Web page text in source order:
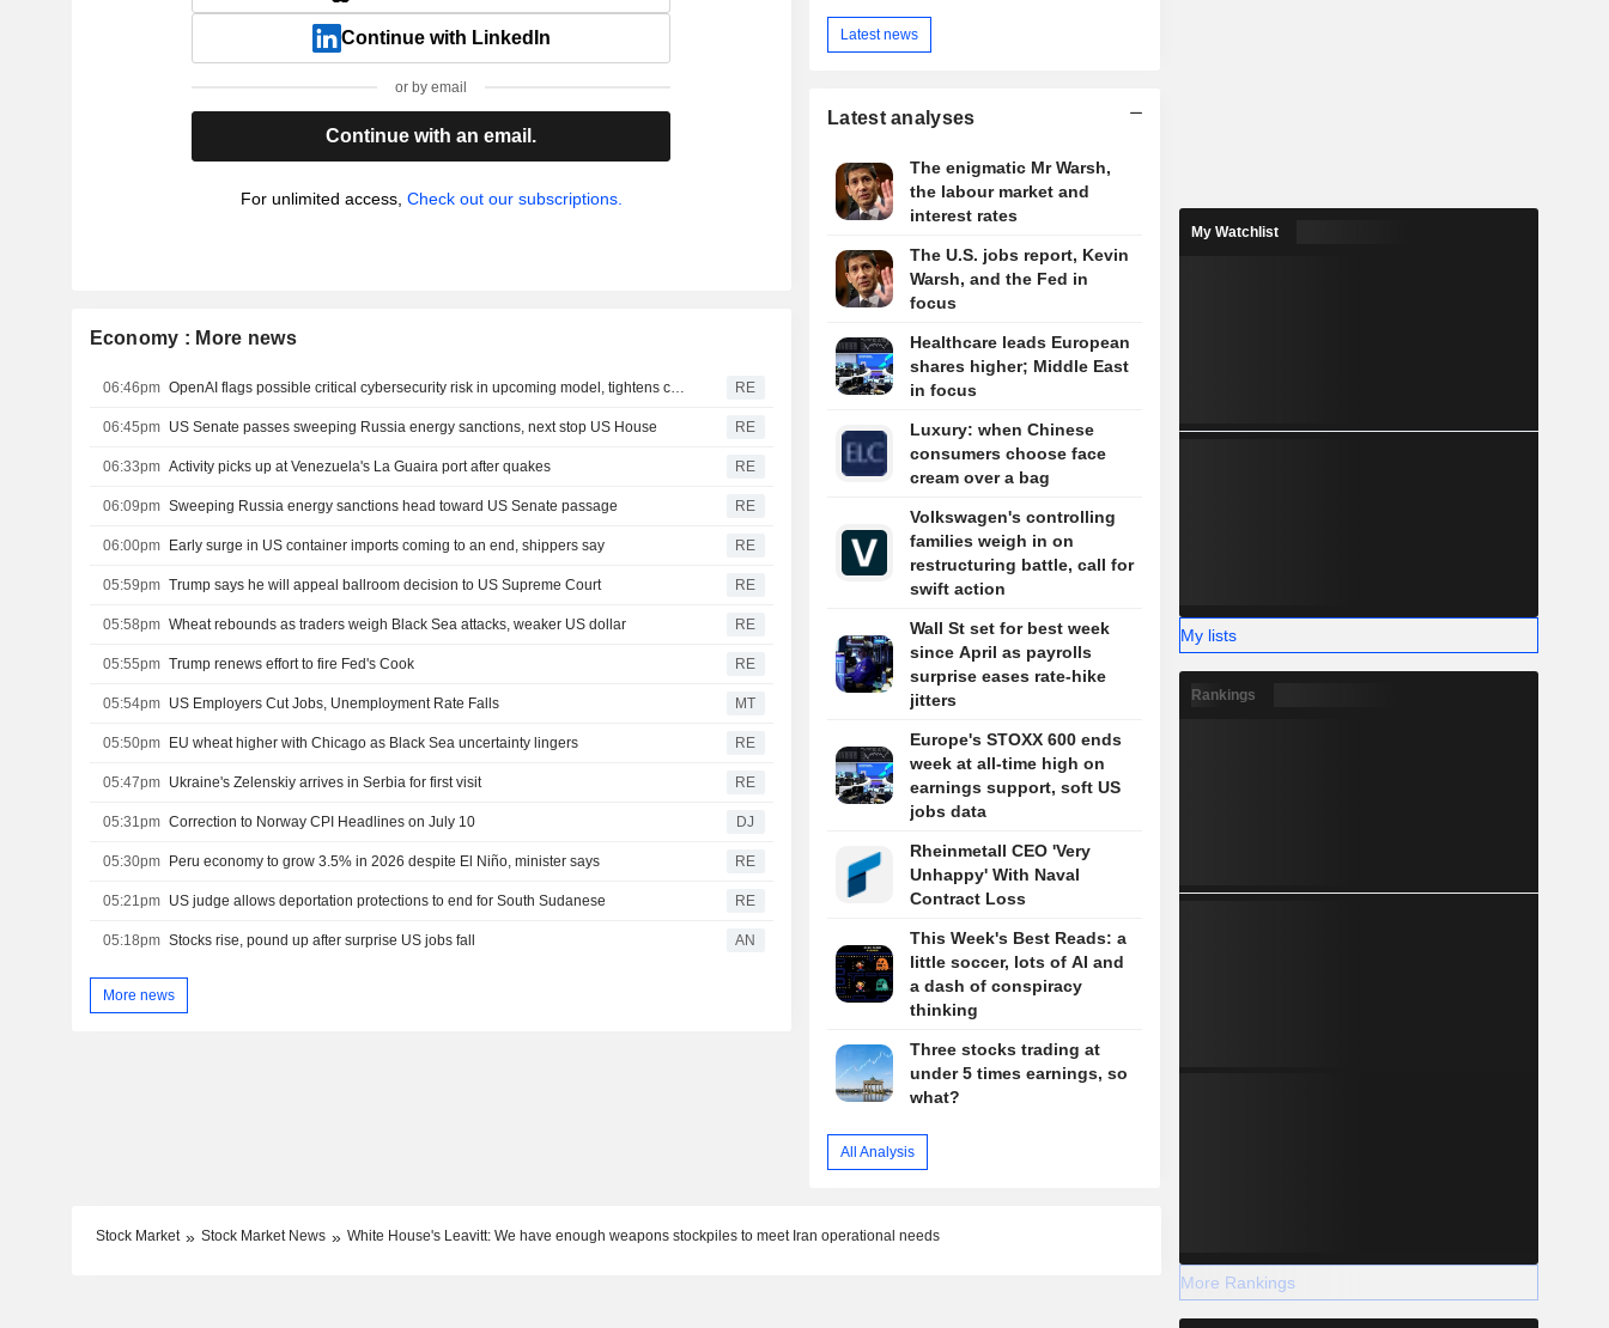
Continue with LinkedIn
or by email
Continue with an email.
For unlimited access, Check out our subscriptions.
Economy : More news
06:46pm OpenAI flags possible critical cybersecurity risk in upcoming model, tightens controls RE
06:45pm US Senate passes sweeping Russia energy sanctions, next stop US House RE
06:33pm Activity picks up at Venezuela's La Guaira port after quakes RE
06:09pm Sweeping Russia energy sanctions head toward US Senate passage RE
06:00pm Early surge in US container imports coming to an end, shippers say RE
05:59pm Trump says he will appeal ballroom decision to US Supreme Court RE
05:58pm Wheat rebounds as traders weigh Black Sea attacks, weaker US dollar RE
05:55pm Trump renews effort to fire Fed's Cook RE
05:54pm US Employers Cut Jobs, Unemployment Rate Falls MT
05:50pm EU wheat higher with Chicago as Black Sea uncertainty lingers RE
05:47pm Ukraine's Zelenskiy arrives in Serbia for first visit RE
05:31pm Correction to Norway CPI Headlines on July 10 DJ
05:30pm Peru economy to grow 3.5% in 2026 despite El Niño, minister says RE
05:21pm US judge allows deportation protections to end for South Sudanese RE
05:18pm Stocks rise, pound up after surprise US jobs fall AN
More news
Latest news
Latest analyses
The enigmatic Mr Warsh,
the labour market and
interest rates
The U.S. jobs report, Kevin
Warsh, and the Fed in
focus
Healthcare leads European
shares higher; Middle East
in focus
Luxury: when Chinese
consumers choose face
cream over a bag
Volkswagen's controlling
families weigh in on
restructuring battle, call for
swift action
Wall St set for best week
since April as payrolls
surprise eases rate-hike
jitters
Europe's STOXX 600 ends
week at all-time high on
earnings support, soft US
jobs data
Rheinmetall CEO 'Very
Unhappy' With Naval
Contract Loss
This Week's Best Reads: a
little soccer, lots of AI and
a dash of conspiracy
thinking
Three stocks trading at
under 5 times earnings, so
what?
All Analysis
Stock Market Stock Market News White House's Leavitt: We have enough weapons stockpiles to meet Iran operational needs
My Watchlist
My lists
Rankings
More Rankings